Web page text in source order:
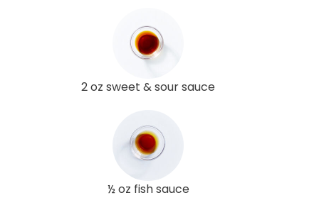
2 oz sweet & sour sauce
½ oz fish sauce